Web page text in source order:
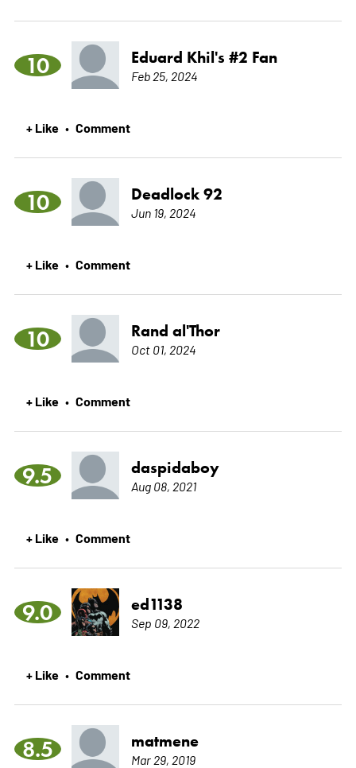
10 Eduard Khil's #2 Fan
Feb 25, 2024
+ Like • Comment
10 Deadlock 92
Jun 19, 2024
+ Like • Comment
10 Rand al'Thor
Oct 01, 2024
+ Like • Comment
9.5 daspidaboy
Aug 08, 2021
+ Like • Comment
9.0 ed1138
Sep 09, 2022
+ Like • Comment
8.5 matmene
Mar 29, 2019